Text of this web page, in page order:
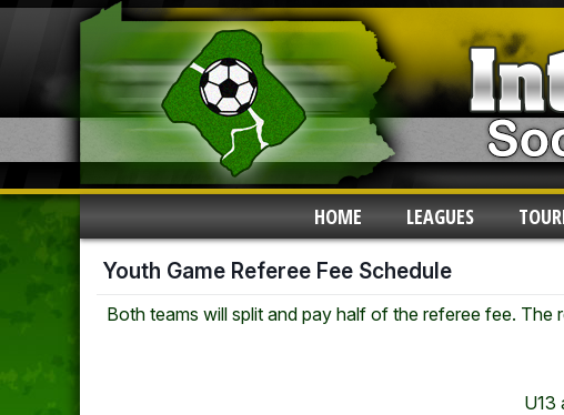
HOME LEAGUES
Youth Game Referee Fee Schedule
Both teams will split and pay half of the referee fee. The
U13